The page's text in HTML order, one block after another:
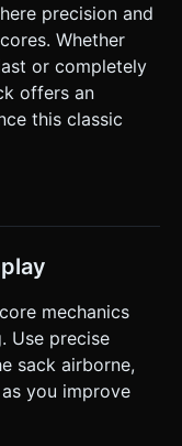
feet. *
sack
to simulate the
adjustment.
animation and
**Right
leftward force
effect at the
and large (min
for clarification.
precision and
Whether
or completely
offers an
this classic
mechanics
Use precise
sack airborne,
you improve